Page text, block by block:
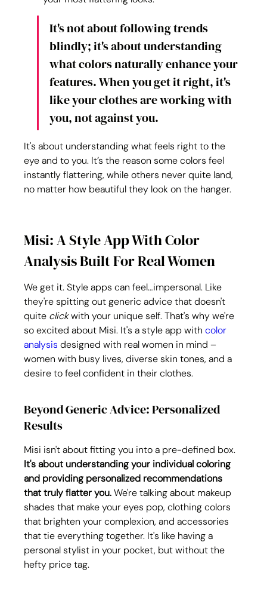
It's not about following trends
blindly; it's about understanding
what colors naturally enhance your
features. When you get it right, it's
like your clothes are working with
you, not against you.
It's about understanding what feels right to the
eye and to you. It’s the reason some colors feel
instantly flattering, while others never quite land,
no matter how beautiful they look on the hanger.
Misi: A Style App With Color
Analysis Built For Real Women
We get it. Style apps can feel…impersonal. Like
they're spitting out generic advice that doesn't
quite click with your unique self. That's why we're
so excited about Misi. It's a style app with color
analysis designed with real women in mind –
women with busy lives, diverse skin tones, and a
desire to feel confident in their clothes.
Beyond Generic Advice: Personalized
Results
Misi isn't about fitting you into a pre-defined box.
It's about understanding your individual coloring
and providing personalized recommendations
that truly flatter you. We're talking about makeup
shades that make your eyes pop, clothing colors
that brighten your complexion, and accessories
that tie everything together. It's like having a
personal stylist in your pocket, but without the
hefty price tag.